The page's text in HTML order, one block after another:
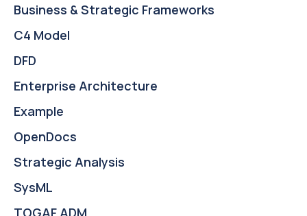
Business & Strategic Frameworks
C4 Model
DFD
Enterprise Architecture
Example
OpenDocs
Strategic Analysis
SysML
TOGAF ADM